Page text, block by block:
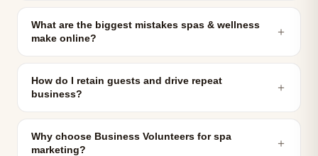
What are the biggest mistakes spas & wellness
make online?
＋
How do I retain guests and drive repeat
business?
＋
Why choose Business Volunteers for spa
marketing?
＋